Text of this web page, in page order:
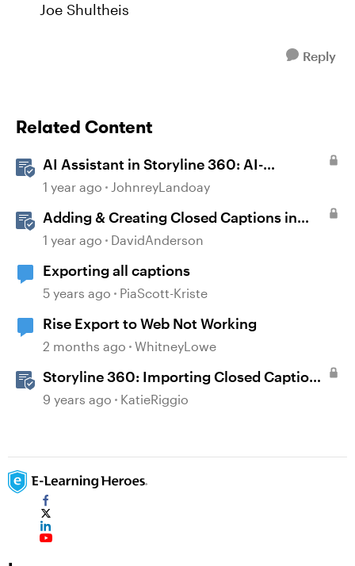
Joe Shultheis
Reply
Related Content
AI Assistant in Storyline 360: AI-
generated Captions
1 year ago JohnreyLandoay
Adding & Creating Closed Captions in
Storyline
1 year ago DavidAnderson
Exporting all captions
5 years ago PiaScott-Kriste
Rise Export to Web Not Working
2 months ago WhitneyLowe
Storyline 360: Importing Closed Captions
for Narration and Videos
9 years ago KatieRiggio